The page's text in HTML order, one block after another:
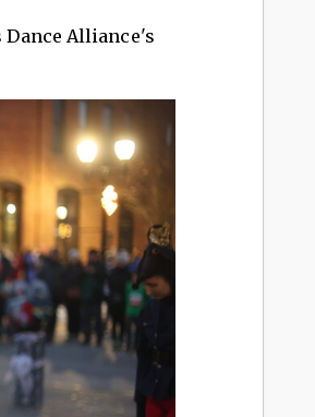
Alliance's